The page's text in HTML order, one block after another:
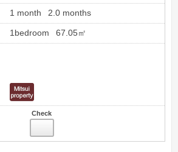
1 month 2.0 months
1bedroom 67.05㎡
Check